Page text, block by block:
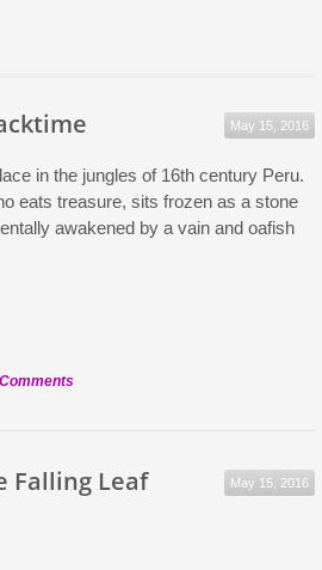
May 15, 2016
in the jungles of 16th century Peru.
eats treasure, sits frozen as a stone
awakened by a vain and oafish
on
May 15, 2016
Falling Leaf